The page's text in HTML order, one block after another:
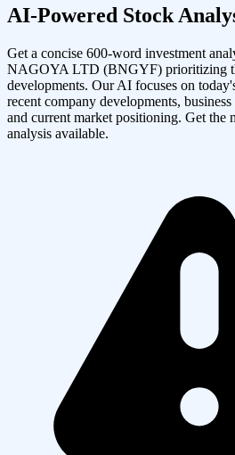
AI-Powered Stock
Get a concise 600-word investment
NAGOYA LTD (BNGYF) prioritizing
developments. Our AI focuses on
recent company developments,
and current market positioning. Get the
analysis available.